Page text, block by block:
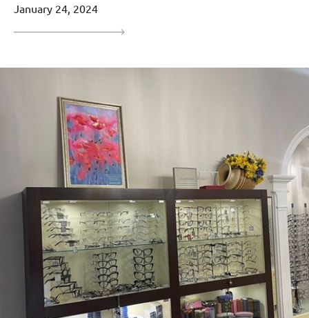
January 24, 2024